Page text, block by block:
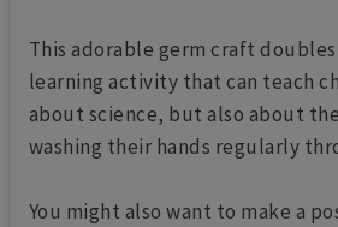
This adorable germ craft
learning activity that can teach
about science, but also about
washing their hands regularly
You might also want to make a